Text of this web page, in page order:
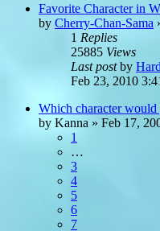
Favorite Character in
by Cherry-Chan-Sama
1 Replies
25885 Views
Last postby
Feb 23, 2010
Which character would
by Kanna » Feb 17,
1
…
3
4
5
6
7